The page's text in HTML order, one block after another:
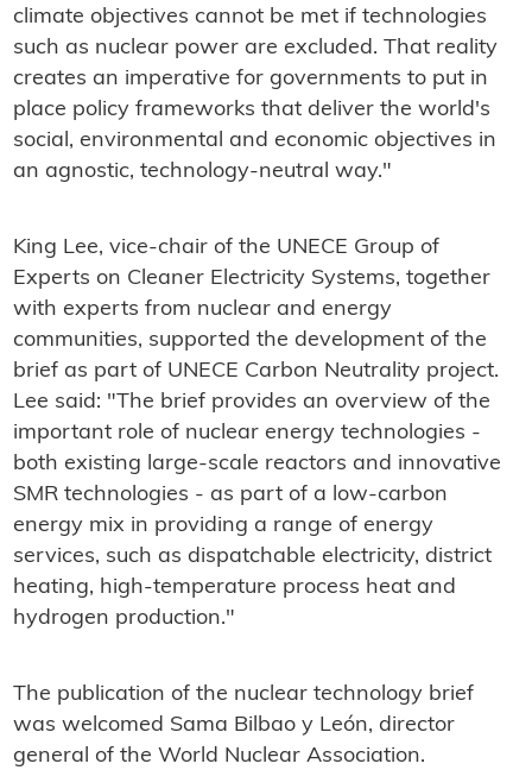
climate objectives cannot be met if technologies
such as nuclear power are excluded. That reality
creates an imperative for governments to put in
place policy frameworks that deliver the world's
social, environmental and economic objectives in
an agnostic, technology-neutral way."
King Lee, vice-chair of the UNECE Group of
Experts on Cleaner Electricity Systems, together
with experts from nuclear and energy
communities, supported the development of the
brief as part of UNECE Carbon Neutrality project.
Lee said: "The brief provides an overview of the
important role of nuclear energy technologies -
both existing large-scale reactors and innovative
SMR technologies - as part of a low-carbon
energy mix in providing a range of energy
services, such as dispatchable electricity, district
heating, high-temperature process heat and
hydrogen production."
The publication of the nuclear technology brief
was welcomed Sama Bilbao y León, director
general of the World Nuclear Association.